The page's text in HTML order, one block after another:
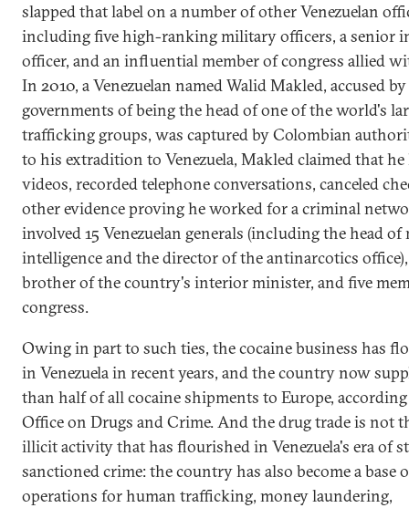
slapped that label on a number of other Venezuelan
including five high-ranking military officers, a senior
officer, and an influential member of congress allied
In 2010, a Venezuelan named Walid Makled, accused by
governments of being the head of one of the world's
trafficking groups, was captured by Colombian
to his extradition to Venezuela, Makled claimed that he
videos, recorded telephone conversations, canceled
other evidence proving he worked for a criminal
involved 15 Venezuelan generals (including the head
intelligence and the director of the antinarcotics
brother of the country's interior minister, and five
congress.
Owing in part to such ties, the cocaine business has
in Venezuela in recent years, and the country now
than half of all cocaine shipments to Europe,
Office on Drugs and Crime. And the drug trade is not
illicit activity that has flourished in Venezuela's era of
sanctioned crime: the country has also become a base
operations for human trafficking, money laundering,